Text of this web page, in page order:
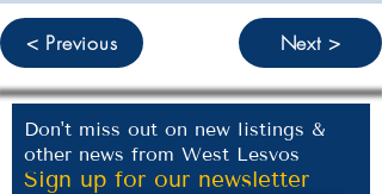
< Previous Next >
Don't miss out on new listings &
other news from West Lesvos
Sign up for our newsletter